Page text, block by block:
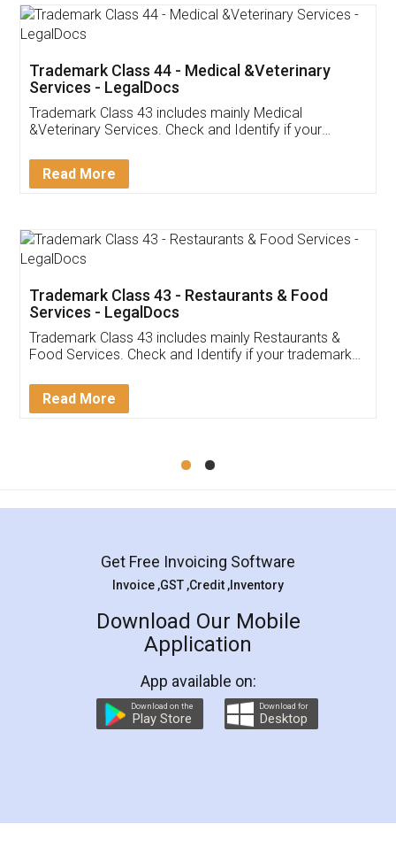
Akhil Chennupati
Thank you Legal docs! I've applied FSSAI
(Pooja) was prompt and very helpful. I had to
reach out to them periodically because of an
input error from my end. Pooja was very patient
in handling this issue. She had assisted me till
Mohit Koul
Rental Agreement
LegalDocs is an excellent and professional
online service which helps you step by step in
preparation and registration. They helped me in
preparing my Rental Agreement as a Tenant at
the comfort of my home and even did a second
charges online) which again makes the whole